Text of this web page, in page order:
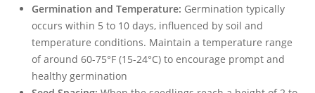
Germination and Temperature: Germination typically
occurs within 5 to 10 days, influenced by soil and
temperature conditions. Maintain a temperature range
of around 60-75°F (15-24°C) to encourage prompt and
healthy germination